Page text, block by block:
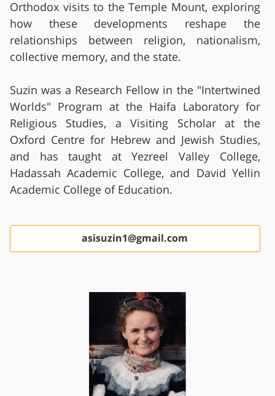
Orthodox visits to the Temple Mount, exploring
how these developments reshape the
relationships between religion, nationalism,
collective memory, and the state.
Suzin was a Research Fellow in the "Intertwined
Worlds" Program at the Haifa Laboratory for
Religious Studies, a Visiting Scholar at the
Oxford Centre for Hebrew and Jewish Studies,
and has taught at Yezreel Valley College,
Hadassah Academic College, and David Yellin
Academic College of Education.
asisuzin1@gmail.com